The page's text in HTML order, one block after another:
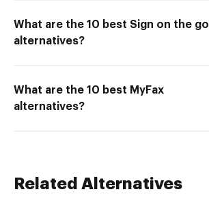
What are the 10 best Sign on the go
alternatives?
What are the 10 best MyFax
alternatives?
Related Alternatives